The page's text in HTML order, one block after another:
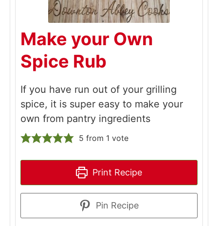
Make your Own
Spice Rub
If you have run out of your grilling
spice, it is super easy to make your
own from pantry ingredients
5 from 1 vote
Print Recipe
Pin Recipe